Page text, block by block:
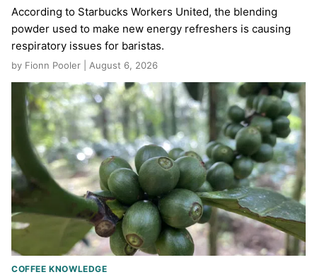
According to Starbucks Workers United, the blending
powder used to make new energy refreshers is causing
respiratory issues for baristas.
by Fionn Pooler | August 6, 2026
COFFEE KNOWLEDGE